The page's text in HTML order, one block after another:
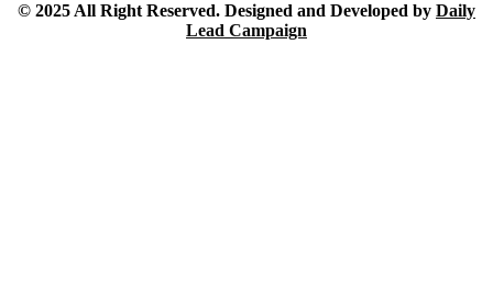
© 2025 All Right Reserved. Designed and Developed by Daily
Lead Campaign